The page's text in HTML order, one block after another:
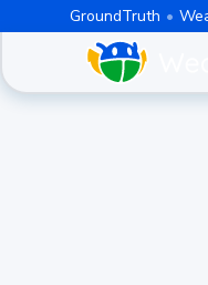
GroundTruth